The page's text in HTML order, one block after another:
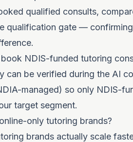
qualified consults,
qualification gate —
NDIS-funded tutoring
can be verified during the AI
managed) so only NDIS-
target segment.
only tutoring brands?
brands actually scale